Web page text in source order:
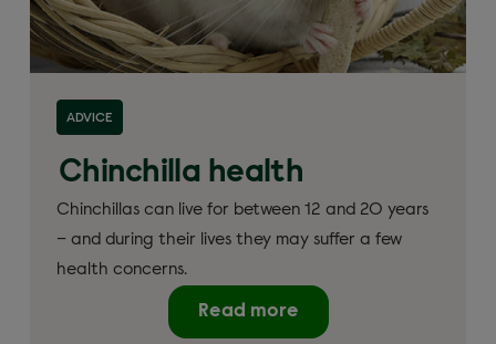
ADVICE
Chinchilla health
Chinchillas can live for between 12 and 20 years
– and during their lives they may suffer a few
health concerns.
Read more